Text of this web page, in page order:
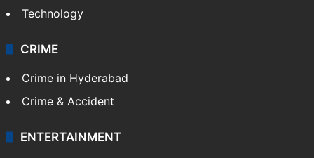
Technology
CRIME
Crime in Hyderabad
Crime & Accident
ENTERTAINMENT